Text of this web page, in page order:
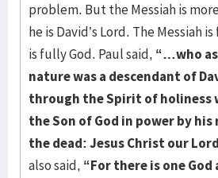
problem. But the Messiah is
he is David’s Lord. The Messiah
is fully God. Paul said, “…who
nature was a descendant of
through the Spirit of holiness
the Son of God in power by
the dead: Jesus Christ our
also said, “For there is one